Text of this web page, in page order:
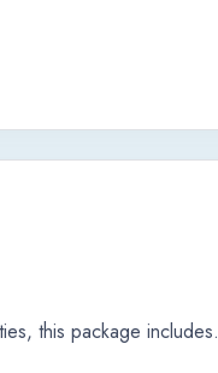
this package includes.